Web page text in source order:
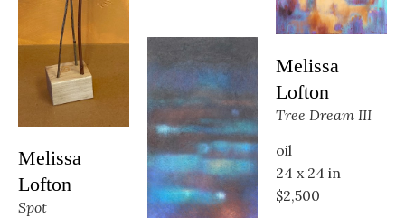
Melissa
Lofton
Spot
Melissa
Lofton
Tree Dream III
oil
24 x 24 in
$2,500